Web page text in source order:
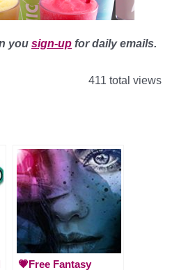
you sign-up for daily emails.
411 total views
💗Free Fantasy